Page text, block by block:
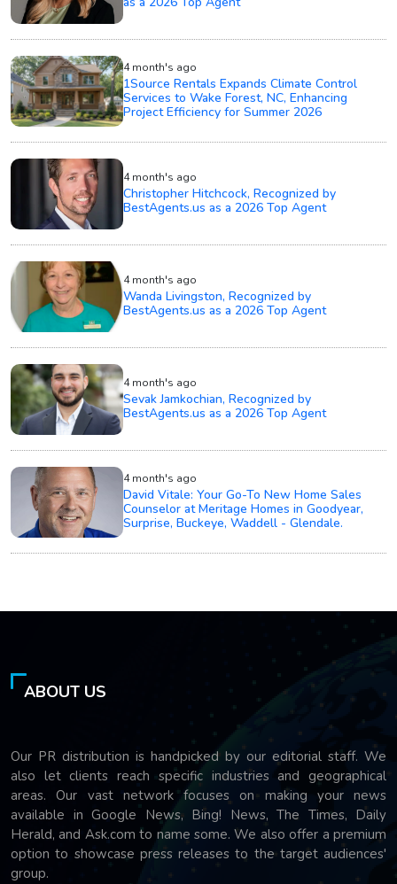
4 month's ago
1Source Rentals Expands Climate Control
Services to Wake Forest, NC, Enhancing
Project Efficiency for Summer 2026
4 month's ago
Christopher Hitchcock, Recognized by
BestAgents.us as a 2026 Top Agent
4 month's ago
Wanda Livingston, Recognized by
BestAgents.us as a 2026 Top Agent
4 month's ago
Sevak Jamkochian, Recognized by
BestAgents.us as a 2026 Top Agent
4 month's ago
David Vitale: Your Go-To New Home Sales
Counselor at Meritage Homes in Goodyear,
Surprise, Buckeye, Waddell - Glendale.
ABOUT US
Our PR distribution is handpicked by our editorial staff. We
also let clients reach specific industries and geographical
areas. Our vast network focuses on making your news
available in Google News, Bing! News, The Times, Daily
Herald, and Ask.com to name some. We also offer a premium
option to showcase press releases to the target audiences'
group.